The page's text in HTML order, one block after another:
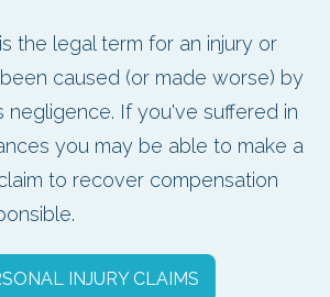
the legal term for an injury or
caused (or made worse) by
negligence. If you've suffered in
you may be able to make a
to recover compensation
INJURY CLAIMS